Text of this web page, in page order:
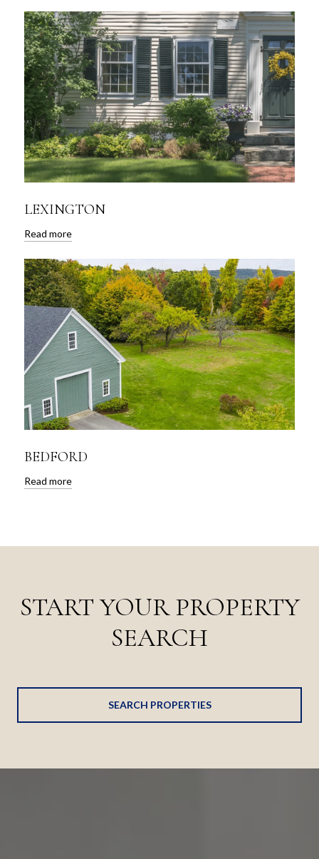
LEXINGTON
Read more
BEDFORD
Read more
START YOUR PROPERTY
SEARCH
SEARCH PROPERTIES